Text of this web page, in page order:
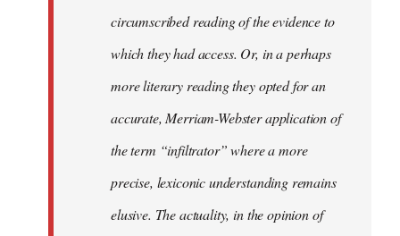
circumscribed reading of the evidence to
which they had access. Or, in a perhaps
more literary reading they opted for an
accurate, Merriam-Webster application of
the term “infiltrator” where a more
precise, lexiconic understanding remains
elusive. The actuality, in the opinion of